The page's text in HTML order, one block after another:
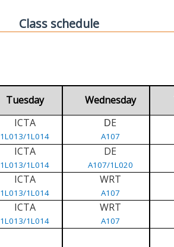
Class schedule
Tuesday Wednesday
ICTA
1L013/1L014
DE
A107
ICTA
1L013/1L014
DE
A107/1L020
ICTA
1L013/1L014
WRT
A107
ICTA
1L013/1L014
WRT
A107